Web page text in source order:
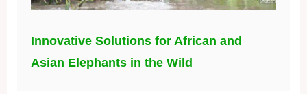
Innovative Solutions for African and
Asian Elephants in the Wild